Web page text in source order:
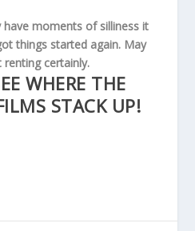
have moments of silliness it
things started again. May
certainly.
WHERE THE
STACK UP!